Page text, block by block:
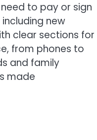
to pay or sign
new
clear sections for
from phones to
and family
made